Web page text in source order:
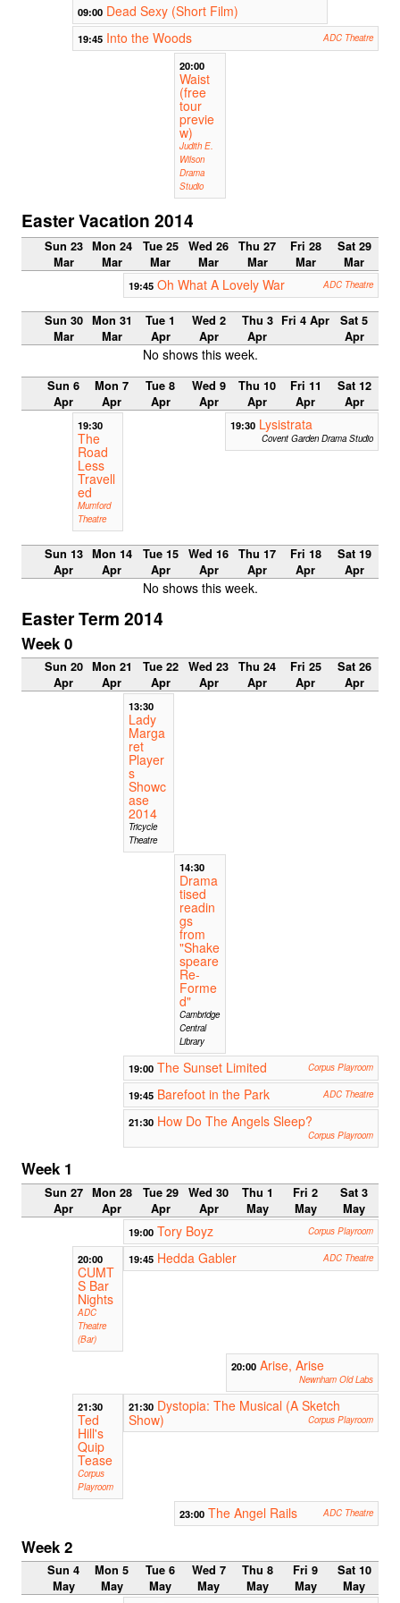
09:00 Dead Sexy (Short Film)
19:45 Into the Woods ADC Theatre
20:00
Waist
(free
tour
previe
w)
Judith E.
Wilson
Drama
Studio
Easter Vacation 2014
Sun 23
Mar
Mon 24
Mar
Tue 25
Mar
Wed 26
Mar
Thu 27
Mar
Fri 28
Mar
Sat 29
Mar
19:45 Oh What A Lovely War ADC Theatre
Sun 30
Mar
Mon 31
Mar
Tue 1
Apr
Wed 2
Apr
Thu 3
Apr
Fri 4 Apr
Sat 5
Apr
No shows this week.
Sun 6
Apr
Mon 7
Apr
Tue 8
Apr
Wed 9
Apr
Thu 10
Apr
Fri 11
Apr
Sat 12
Apr
19:30
The
Road
Less
Travell
ed
Mumford
Theatre
19:30 Lysistrata
Covent Garden Drama Studio
Sun 13
Apr
Mon 14
Apr
Tue 15
Apr
Wed 16
Apr
Thu 17
Apr
Fri 18
Apr
Sat 19
Apr
No shows this week.
Easter Term 2014
Week 0
Sun 20
Apr
Mon 21
Apr
Tue 22
Apr
Wed 23
Apr
Thu 24
Apr
Fri 25
Apr
Sat 26
Apr
13:30
Lady
Marga
ret
Player
s
Showc
ase
2014
Tricycle
Theatre
14:30
Drama
tised
readin
gs
from
"Shake
speare
Re-
Forme
d"
Cambridge
Central
Library
19:00 The Sunset Limited Corpus Playroom
19:45 Barefoot in the Park ADC Theatre
21:30 How Do The Angels Sleep?
Corpus Playroom
Week 1
Sun 27
Apr
Mon 28
Apr
Tue 29
Apr
Wed 30
Apr
Thu 1
May
Fri 2
May
Sat 3
May
19:00 Tory Boyz Corpus Playroom
20:00
CUMT
S Bar
Nights
ADC
Theatre
(Bar)
19:45 Hedda Gabler ADC Theatre
20:00 Arise, Arise
Newnham Old Labs
21:30
Ted
Hill's
Quip
Tease
Corpus
Playroom
21:30 Dystopia: The Musical (A Sketch
Show)
Corpus Playroom
23:00 The Angel Rails ADC Theatre
Week 2
Sun 4
May
Mon 5
May
Tue 6
May
Wed 7
May
Thu 8
May
Fri 9
May
Sat 10
May